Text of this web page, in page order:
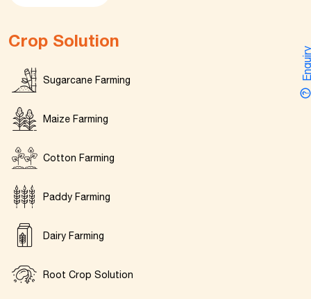
Crop Solution
Sugarcane Farming
Maize Farming
Cotton Farming
Paddy Farming
Dairy Farming
Root Crop Solution